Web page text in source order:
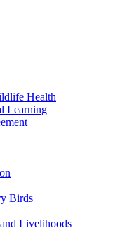
Health
Learning
Birds
Livelihoods